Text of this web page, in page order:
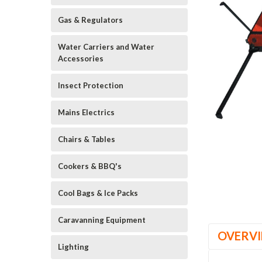
Gas & Regulators
Water Carriers and Water
Accessories
Insect Protection
Mains Electrics
Chairs & Tables
Cookers & BBQ's
Cool Bags & Ice Packs
Caravanning Equipment
Lighting